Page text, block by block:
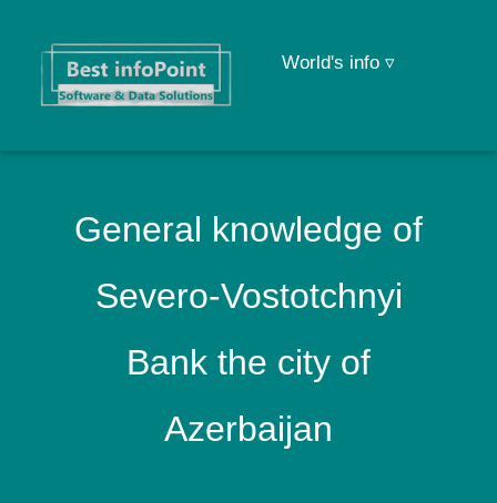
World's info ▿
General knowledge of
Severo-Vostotchnyi
Bank the city of
Azerbaijan